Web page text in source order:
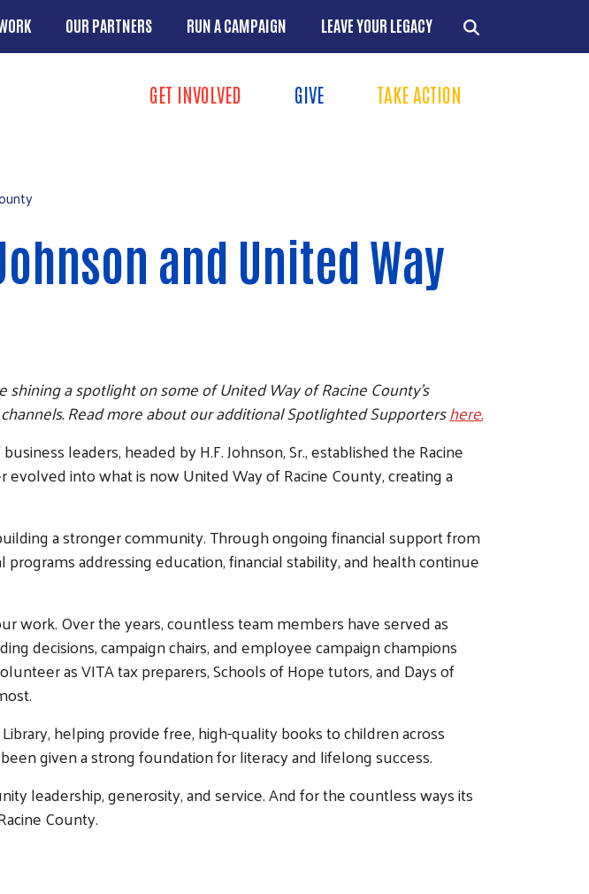
OUR PARTNERS RUN A CAMPAIGN LEAVE YOUR LEGACY
Take Action Menu
GET INVOLVED GIVE TAKE ACTION
+
and United Way
a spotlight on some of United Way of Racine County's
Read more about our additional Spotlighted Supportershere.
leaders, headed by H.F. Johnson, Sr., established the Racine
into what is now United Way of Racine County, creating a
a stronger community. Through ongoing financial support from
addressing education, financial stability, and health continue
work. Over the years, countless team members have served as
decisions, campaign chairs, and employee campaign champions
as VITA tax preparers, Schools of Hope tutors, and Days of
helping provide free, high-quality books to children across
given a strong foundation for literacy and lifelong success.
leadership, generosity, and service. And for the countless ways its
County.